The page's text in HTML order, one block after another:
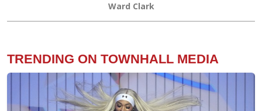
Ward Clark
TRENDING ON TOWNHALL MEDIA